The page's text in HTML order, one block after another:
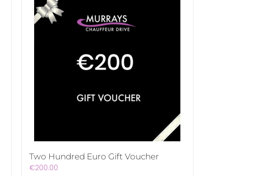
Two Hundred Euro Gift Voucher
€200.00